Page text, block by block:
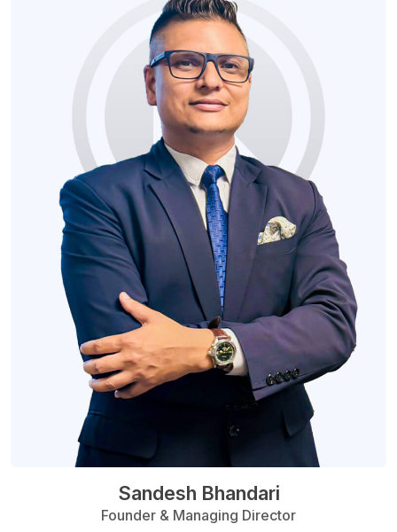
Sandesh Bhandari
Founder & Managing Director